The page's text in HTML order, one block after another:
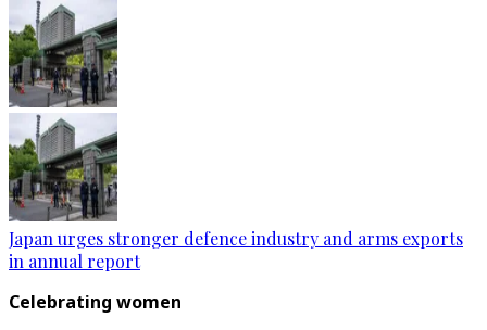
Japan urges stronger defence industry and arms exports
in annual report
Celebrating women